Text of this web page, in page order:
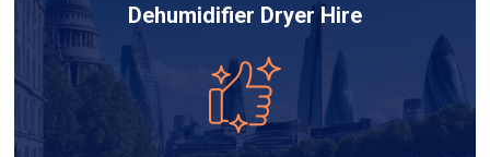
Dehumidifier Dryer Hire